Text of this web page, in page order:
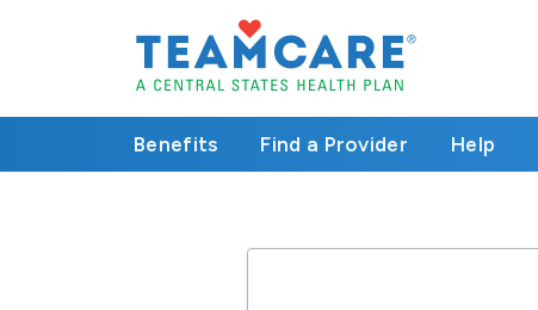
Benefits Find a Provider Help